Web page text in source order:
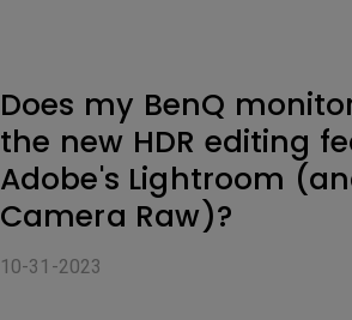
Does my BenQ
the new HDR editing
Adobe's Lightroom
Camera Raw)?
10-31-2023